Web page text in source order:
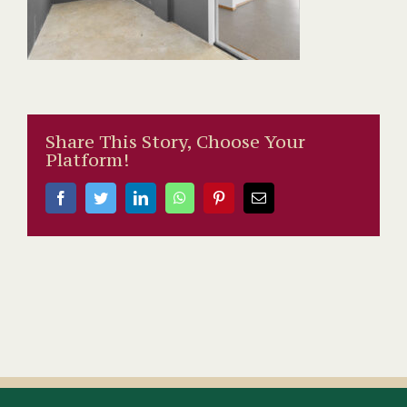
Share This Story, Choose Your
Platform!
FacebookTwitterLinkedInWhatsAppPinterestEmail